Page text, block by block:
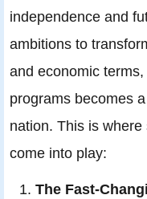
independence and
ambitions to
and economic
programs becomes
nation. This is
come into play:
The Fast-